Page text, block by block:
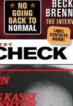
Country